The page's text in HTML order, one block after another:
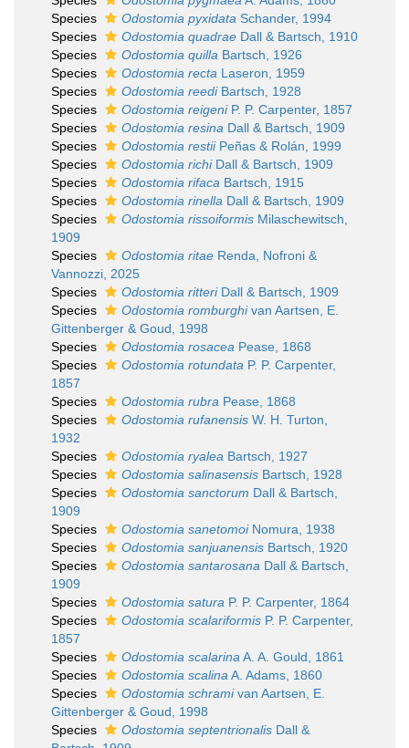
Species
Odostomia pyxidata Schander, 1994
Species
Odostomia quadrae Dall & Bartsch, 1910
Species
Odostomia quilla Bartsch, 1926
Species
Odostomia recta Laseron, 1959
Species
Odostomia reediBartsch, 1928
Species
Odostomia reigeniP. P. Carpenter, 1857
Species
Odostomia resina Dall & Bartsch, 1909
Species
Odostomia restiiPeñas & Rolán, 1999
Species
Odostomia richiDall & Bartsch, 1909
Species
Odostomia rifaca Bartsch, 1915
Species
Odostomia rinella Dall & Bartsch, 1909
Species
Odostomia rissoiformis Milaschewitsch,
1909
Species
Odostomia ritae Renda, Nofroni &
Vannozzi, 2025
Species
Odostomia ritteriDall & Bartsch, 1909
Species
Odostomia romburghivan Aartsen, E.
Gittenberger & Goud, 1998
Species
Odostomia rosacea Pease, 1868
Species
Odostomia rotundata P. P. Carpenter,
1857
Species
Odostomia rubra Pease, 1868
Species
Odostomia rufanensis W. H. Turton,
1932
Species
Odostomia ryalea Bartsch, 1927
Species
Odostomia salinasensis Bartsch, 1928
Species
Odostomia sanctorum Dall & Bartsch,
1909
Species
Odostomia sanetomoiNomura, 1938
Species
Odostomia sanjuanensis Bartsch, 1920
Species
Odostomia santarosana Dall & Bartsch,
1909
Species
Odostomia satura P. P. Carpenter, 1864
Species
Odostomia scalariformis P. P. Carpenter,
1857
Species
Odostomia scalarina A. A. Gould, 1861
Species
Odostomia scalina A. Adams, 1860
Species
Odostomia schramivan Aartsen, E.
Gittenberger & Goud, 1998
Species
Odostomia septentrionalis Dall &